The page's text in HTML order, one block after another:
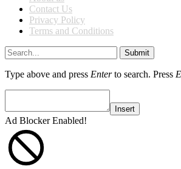
Contact Us
Privacy Policy
Terms and Conditions
Submit
Type above and press Enterto search. Press
Insert
Ad Blocker Enabled!